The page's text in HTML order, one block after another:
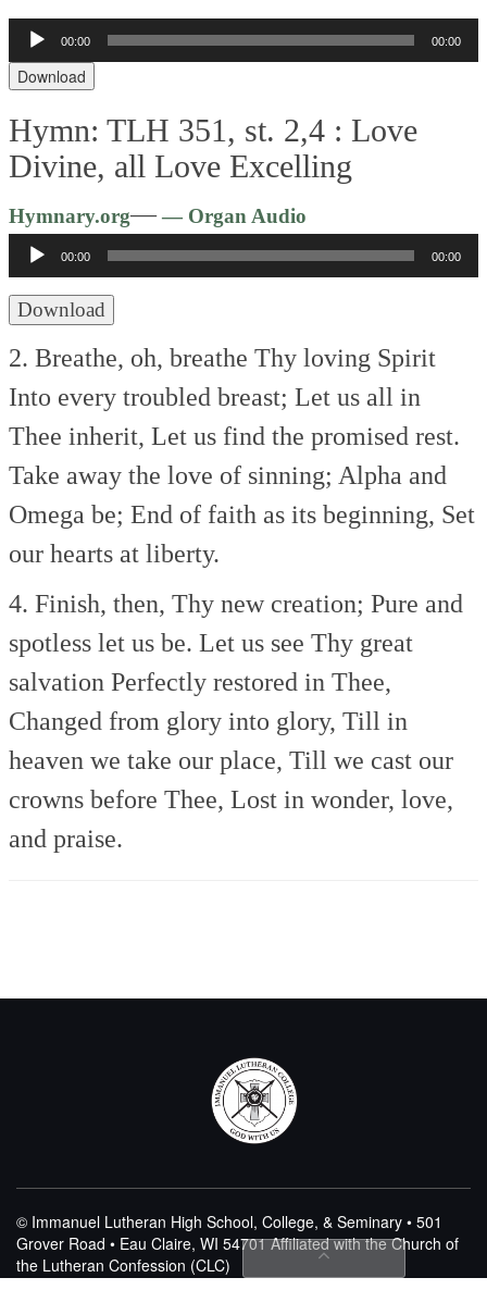
Audio
Player
00:00 00:00
Download
Hymn: TLH 351, st. 2,4 : Love
Divine, all Love Excelling
Hymnary.org—— Organ Audio
Player
00:00 00:00
Download
2. Breathe, oh, breathe Thy loving Spirit
Into every troubled breast; Let us all in
Thee inherit, Let us find the promised rest.
Take away the love of sinning; Alpha and
Omega be; End of faith as its beginning, Set
our hearts at liberty.
4. Finish, then, Thy new creation; Pure and
spotless let us be. Let us see Thy great
salvation Perfectly restored in Thee,
Changed from glory into glory, Till in
heaven we take our place, Till we cast our
crowns before Thee, Lost in wonder, love,
and praise.
© Immanuel Lutheran High School, College, & Seminary • 501
Grover Road • Eau Claire, WI 54701Affiliated with the Church of
the Lutheran Confession (CLC)